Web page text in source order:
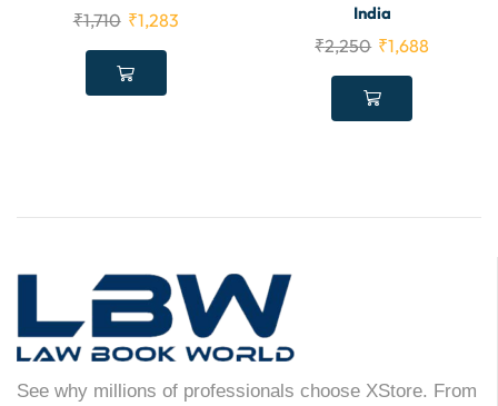
₹1,710 ₹1,283
India
₹2,250 ₹1,688
See why millions of professionals choose XStore. From